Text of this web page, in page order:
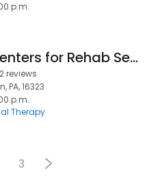
p.m.
UPMC Centers for Rehab Services: Franklin
2 reviews
PA, 16323
p.m.
Therapy
3